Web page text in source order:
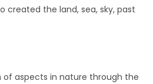
created the land, sea, sky, past
of aspects in nature through the